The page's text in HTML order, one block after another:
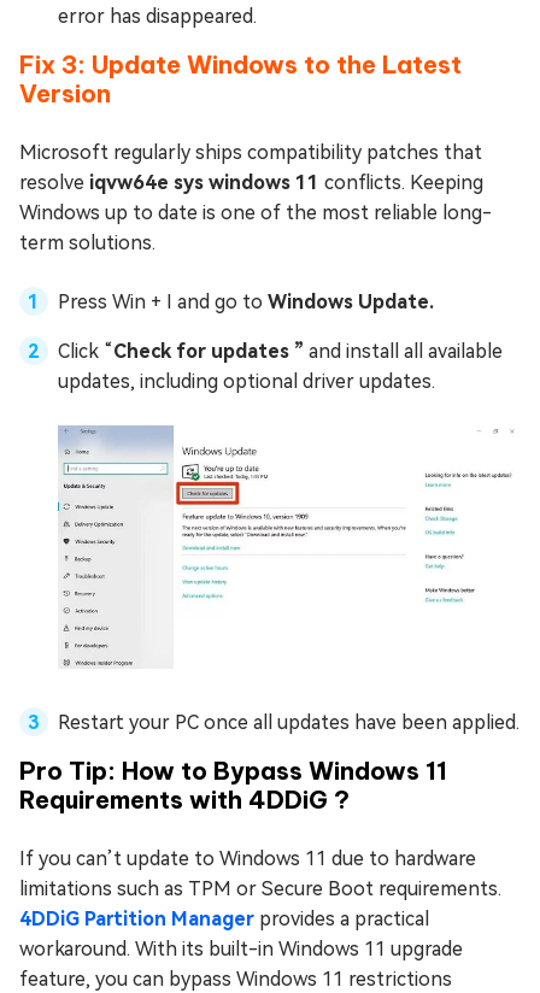
error has disappeared.
Fix 3: Update Windows to the Latest
Version
Microsoft regularly ships compatibility patches that
resolve iqvw64e sys windows 11 conflicts. Keeping
Windows up to date is one of the most reliable long-
term solutions.
Press Win + I and go to Windows Update.
Click “Check for updates ” and install all available
updates, including optional driver updates.
Restart your PC once all updates have been applied.
Pro Tip: How to Bypass Windows 11
Requirements with 4DDiG ?
If you can’t update to Windows 11 due to hardware
limitations such as TPM or Secure Boot requirements.
4DDiG Partition Manager provides a practical
workaround. With its built-in Windows 11 upgrade
feature, you can bypass Windows 11 restrictions